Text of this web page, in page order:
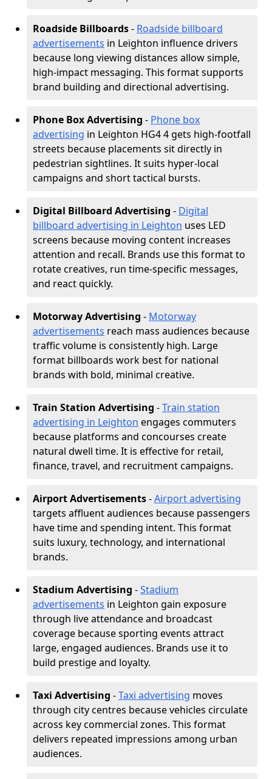
Roadside Billboards- Roadside billboard
advertisements in Leighton influence drivers
because long viewing distances allow simple,
high-impact messaging. This format supports
brand building and directional advertising.
Phone Box Advertising - Phone box
advertising in Leighton HG4 4 gets high-footfall
streets because placements sit directly in
pedestrian sightlines. It suits hyper-local
campaigns and short tactical bursts.
Digital Billboard Advertising - Digital
billboard advertising in Leighton uses LED
screens because moving content increases
attention and recall. Brands use this format to
rotate creatives, run time-specific messages,
and react quickly.
Motorway Advertising - Motorway
advertisements reach mass audiences because
traffic volume is consistently high. Large
format billboards work best for national
brands with bold, minimal creative.
Train Station Advertising -Train station
advertising in Leighton engages commuters
because platforms and concourses create
natural dwell time. It is effective for retail,
finance, travel, and recruitment campaigns.
Airport Advertisements-Airport advertising
targets affluent audiences because passengers
have time and spending intent. This format
suits luxury, technology, and international
brands.
Stadium Advertising -Stadium
advertisements in Leighton gain exposure
through live attendance and broadcast
coverage because sporting events attract
large, engaged audiences. Brands use it to
build prestige and loyalty.
Taxi Advertising -Taxi advertising moves
through city centres because vehicles circulate
across key commercial zones. This format
delivers repeated impressions among urban
audiences.